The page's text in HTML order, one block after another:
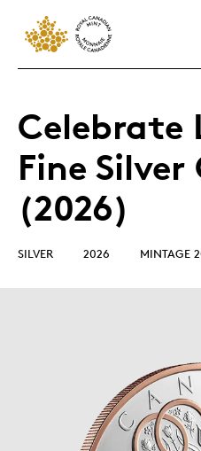
Celebrate
Fine Silver
(2026)
SILVER 2026 MINTAGE